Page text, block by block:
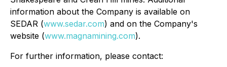
information about the Company is available on
SEDAR (www.sedar.com) and on the Company's
website (www.magnamining.com).
For further information, please contact: